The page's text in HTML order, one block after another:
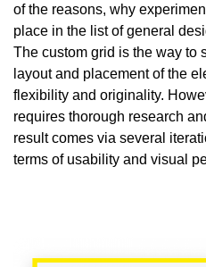
of the reasons, why
place in the list of general
The custom grid is the way to
layout and placement of the
flexibility and originality.
requires thorough research
result comes via several
terms of usability and visual